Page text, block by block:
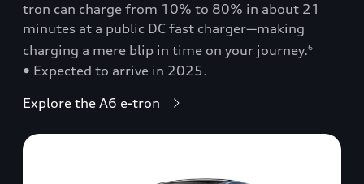
tron can charge from 10% to 80% in about 21
minutes at a public DC fast charger—making
charging a mere blip in time on your journey.6
• Expected to arrive in 2025.
Explore the A6 e-tron